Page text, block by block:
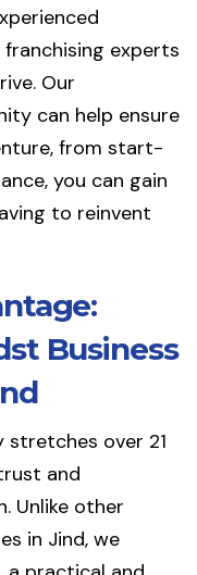
experts
Our
can help ensure
from start-
you can gain
to reinvent
Business
stretches over 21
and
Unlike other
in Jind, we